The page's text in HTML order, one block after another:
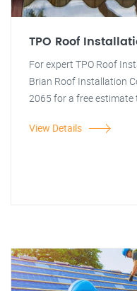
TPO Roof
For expert TPO Roof
Brian Roof Installation
2065 for a free estimate
View Details